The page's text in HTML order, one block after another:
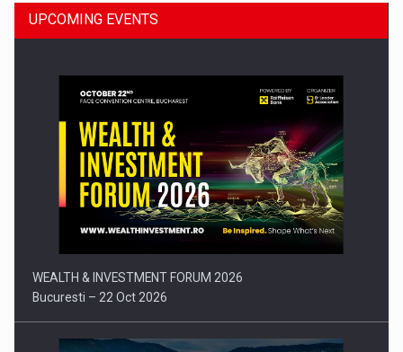
Press release: Part-time jobs are starting to appear again…
UPCOMING EVENTS
WEALTH & INVESTMENT FORUM 2026
Bucuresti – 22 Oct 2026